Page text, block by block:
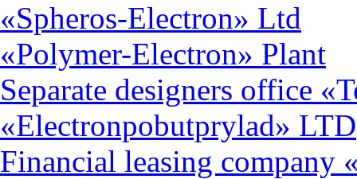
«Spheros-Electron» Ltd
«Polymer-Electron» Plant
Separate designers office
«Electronpobutprylad» LTD
Financial leasing company